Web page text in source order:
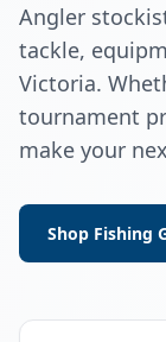
Angler
tackle,
Victoria.
tournament
make your
Shop Fishing